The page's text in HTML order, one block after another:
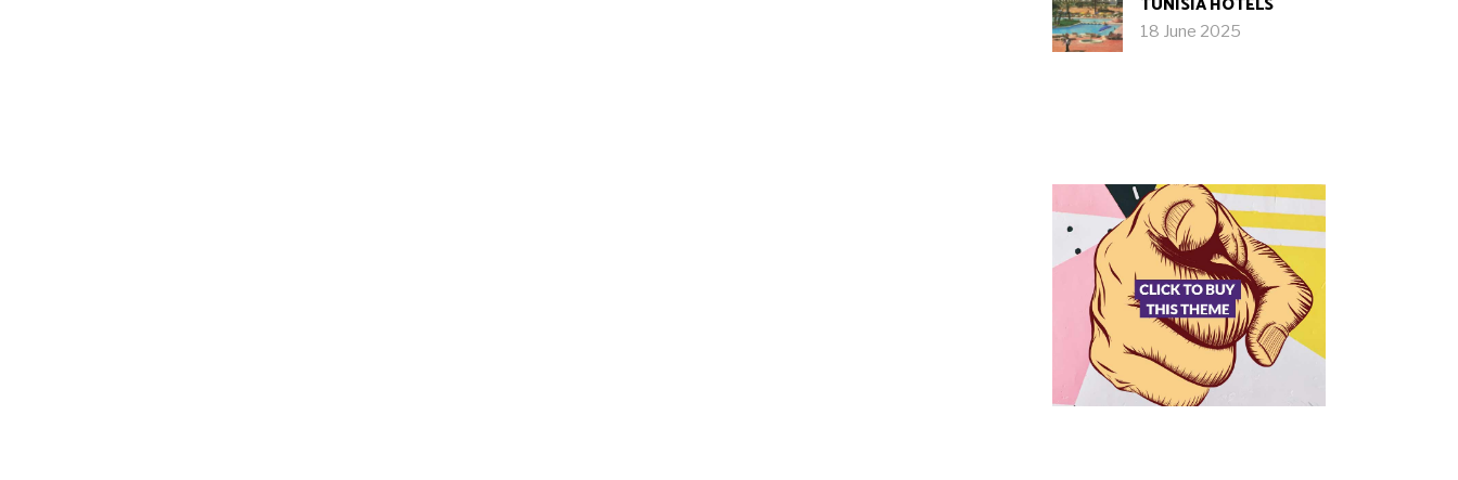
18 June 2025